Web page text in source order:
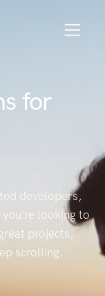
for
developers,
looking to
projects,
scrolling.